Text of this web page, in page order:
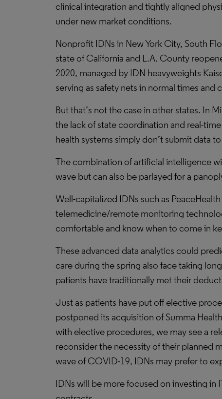
clinical integration and tightly aligned
under new market conditions.
Nonprofit IDNs in New York City, South
state of California and L.A. County
2020, managed by IDN heavyweights
serving as safety nets in normal times
But that’s not the case in other states. In
the lack of state coordination and real-
health systems simply don’t submit data
The combination of artificial intelligence
wave but can also be parlayed for a
Well-capitalized IDNs such as
telemedicine/remote monitoring
comfortable and know when to come in
These advanced data analytics could
care during the spring also face taking
patients have traditionally met their
Just as patients have put off elective
postponed its acquisition of Summa
with elective procedures, we may see a
reconsider the necessity of their planned
wave of COVID-19, IDNs may prefer to
IDNs will be more focused on investing